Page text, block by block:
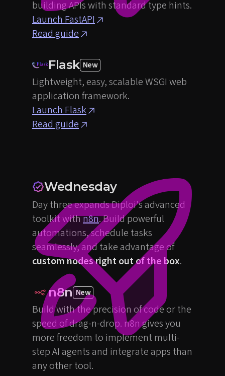
building APIs with standard type hints.
Launch FastAPI
Read guide
Flask New
Lightweight, easy, scalable WSGI web
application framework.
Launch Flask
Read guide
Wednesday
Day three expands Diploi's advanced
toolkit withn8n. Build powerful
automations, schedule tasks
seamlessly, and take advantage of
custom nodes right out of the box.
n8n New
Build with the precision of code or the
speed of drag-n-drop. n8n gives you
more freedom to implement multi-
step AI agents and integrate apps than
any other tool.